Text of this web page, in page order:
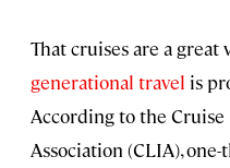
That cruises are a great
generational travel is
According to the
Association (CLIA),